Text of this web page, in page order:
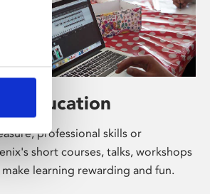
Education
professional skills or
short courses, talks, workshops
learning rewarding and fun.